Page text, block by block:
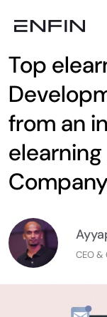
Top
from an
CEO